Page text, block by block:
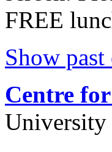
FREE
Show
Centre